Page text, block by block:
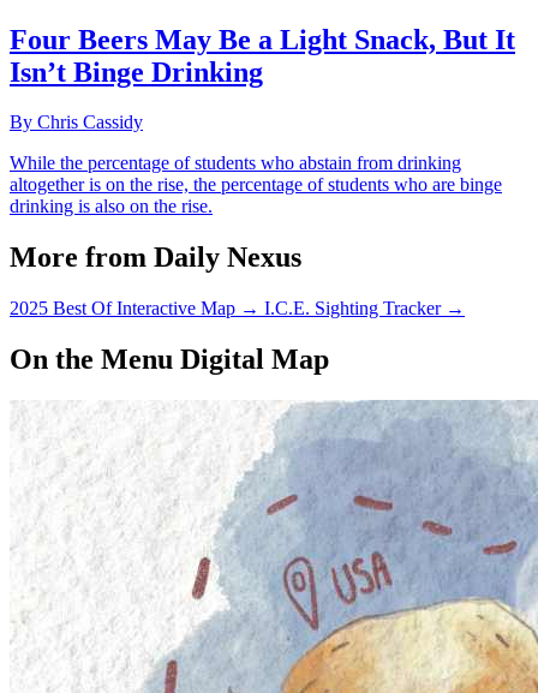
Four Beers May Be a Light Snack, But It
Isn’t Binge Drinking
By Chris Cassidy
While the percentage of students who abstain from drinking
altogether is on the rise, the percentage of students who are binge
drinking is also on the rise.
More from Daily Nexus
2025 Best Of Interactive Map → I.C.E. Sighting Tracker →
On the Menu Digital Map